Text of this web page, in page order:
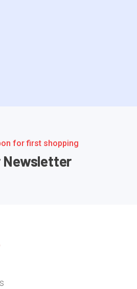
for first shopping
Newsletter